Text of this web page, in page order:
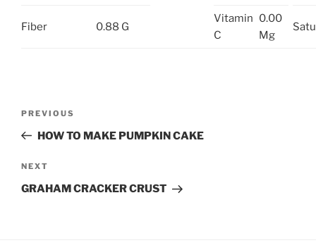
Fiber 0.88 G
Vitamin
C
0.00
Mg
Previous
Post
PREVIOUS
HOW TO MAKE PUMPKIN CAKE
Next
Post
NEXT
GRAHAM CRACKER CRUST